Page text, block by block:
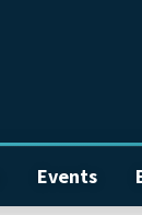
Events